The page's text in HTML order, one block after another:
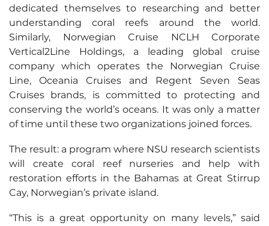
dedicated themselves to researching and better
understanding coral reefs around the world.
Similarly, Norwegian Cruise NCLH Corporate
Vertical2Line Holdings, a leading global cruise
company which operates the Norwegian Cruise
Line, Oceania Cruises and Regent Seven Seas
Cruises brands, is committed to protecting and
conserving the world’s oceans. It was only a matter
of time until these two organizations joined forces.
The result: a program where NSU research scientists
will create coral reef nurseries and help with
restoration efforts in the Bahamas at Great Stirrup
Cay, Norwegian’s private island.
“This is a great opportunity on many levels,” said